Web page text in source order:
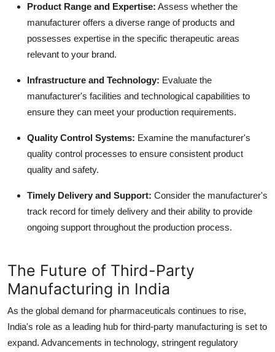
Product Range and Expertise: Assess whether the
manufacturer offers a diverse range of products and
possesses expertise in the specific therapeutic areas
relevant to your brand.
Infrastructure and Technology: Evaluate the
manufacturer's facilities and technological capabilities to
ensure they can meet your production requirements.
Quality Control Systems: Examine the manufacturer's
quality control processes to ensure consistent product
quality and safety.
Timely Delivery and Support: Consider the manufacturer's
track record for timely delivery and their ability to provide
ongoing support throughout the production process.
The Future of Third-Party
Manufacturing in India
As the global demand for pharmaceuticals continues to rise,
India's role as a leading hub for third-party manufacturing is set to
expand. Advancements in technology, stringent regulatory